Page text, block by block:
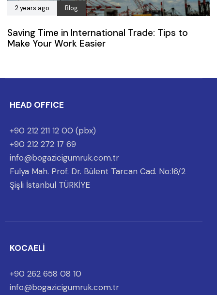
2 years ago Blog
Saving Time in International Trade: Tips to
Make Your Work Easier
HEAD OFFICE
+90 212 211 12 00 (pbx)
+90 212 272 17 69
info@bogazicigumruk.com.tr
Fulya Mah. Prof. Dr. Bülent Tarcan Cad. No:16/2
Şişli İstanbul TÜRKİYE
KOCAELİ
+90 262 658 08 10
info@bogazicigumruk.com.tr